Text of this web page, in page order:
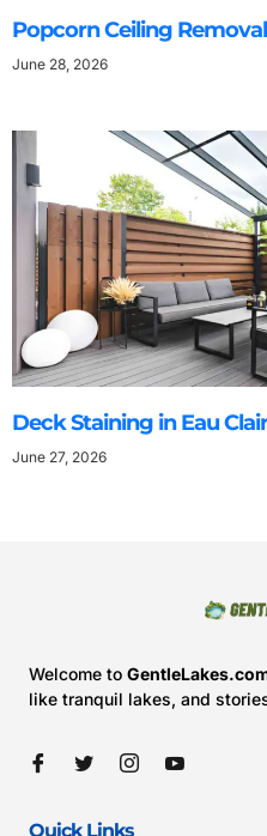
Popcorn Ceiling
June 28, 2026
Deck Staining in Eau
June 27, 2026
Welcome to
like tranquil lakes, and
Quick Links